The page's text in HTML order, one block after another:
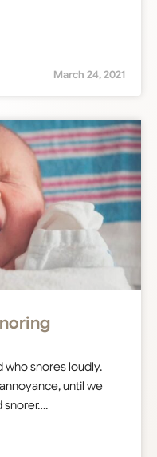
March 24, 2021
who snores loudly.
until we
snorer….